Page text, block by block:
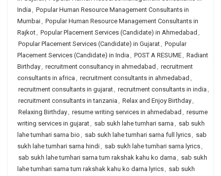
India , Popular Human Resource Management Consultants in
Mumbai, Popular Human Resource Management Consultants in
Rajkot, Popular Placement Services (Candidate) in Ahmedabad ,
Popular Placement Services (Candidate) in Gujarat, Popular
Placement Services (Candidate) in India , POST A RESUME, Radiant
Birthday, recruitment consultancy in ahmedabad , recruitment
consultants in africa , recruitment consultants in ahmedabad ,
recruitment consultants in gujarat, recruitment consultants in india ,
recruitment consultants in tanzania , Relax and Enjoy Birthday,
Relaxing Birthday, resume writing services in ahmedabad , resume
writing services in gujarat, sab sukh lahe tumhari sarna , sab sukh
lahe tumhari sarna bio , sab sukh lahe tumhari sarna full lyrics, sab
sukh lahe tumhari sarna hindi, sab sukh lahe tumhari sarna lyrics,
sab sukh lahe tumhari sarna tum rakshak kahu ko darna , sab sukh
lahe tumhari sarna tum rakshak kahu ko darna lyrics, sab sukh